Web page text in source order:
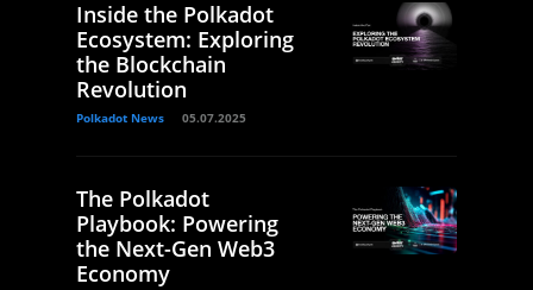
Inside the Polkadot
Ecosystem: Exploring
the Blockchain
Revolution
Polkadot News 05.07.2025
The Polkadot
Playbook: Powering
the Next-Gen Web3
Economy